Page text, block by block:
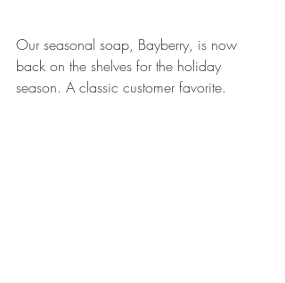
Our seasonal soap, Bayberry, is now
back on the shelves for the holiday
season. A classic customer favorite.